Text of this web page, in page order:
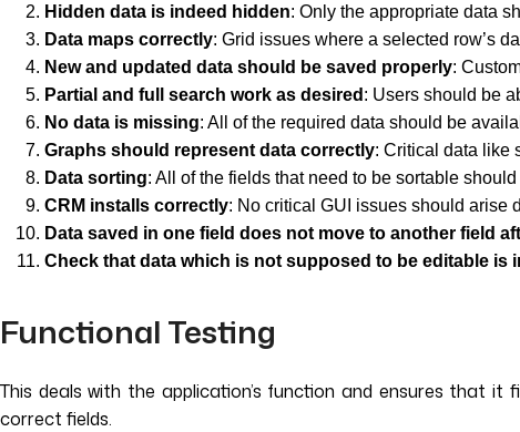
Hidden data is indeed hidden: Only the appropriate data
Data maps correctly: Grid issues where a selected row’s
New and updated data should be saved properly:
Partial and full search work as desired : Users should be
No data is missing: All of the required data should be
Graphs should represent data correctly: Critical data like
Data sorting: All of the fields that need to be sortable
CRM installs correctly: No critical GUI issues should arise
Data saved in one field does not move to another field
Check that data which is not supposed to be editable is
Functional Testing
This deals with the application’s function and ensures that
correct fields.